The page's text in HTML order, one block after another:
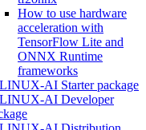
How to use hardware
acceleration with
TensorFlow Lite and
ONNX Runtime
frameworks
AI Starter package
AI Developer